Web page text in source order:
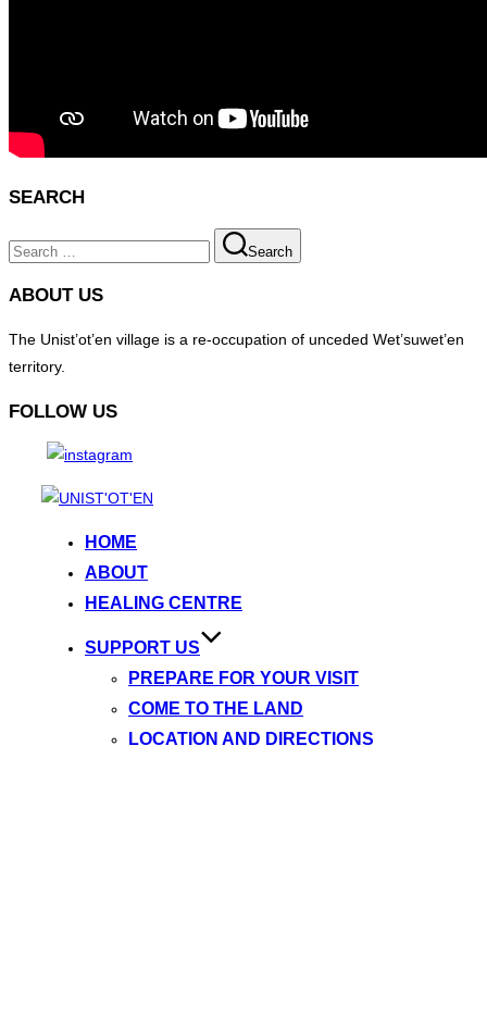
SEARCH
Search
for:
Search
ABOUT US
The Unist’ot’en village is a re-occupation of unceded Wet’suwet’en
territory.
FOLLOW US
HOME
ABOUT
HEALING CENTRE
SUPPORT US
PREPARE FOR YOUR VISIT
COME TO THE LAND
LOCATION AND DIRECTIONS